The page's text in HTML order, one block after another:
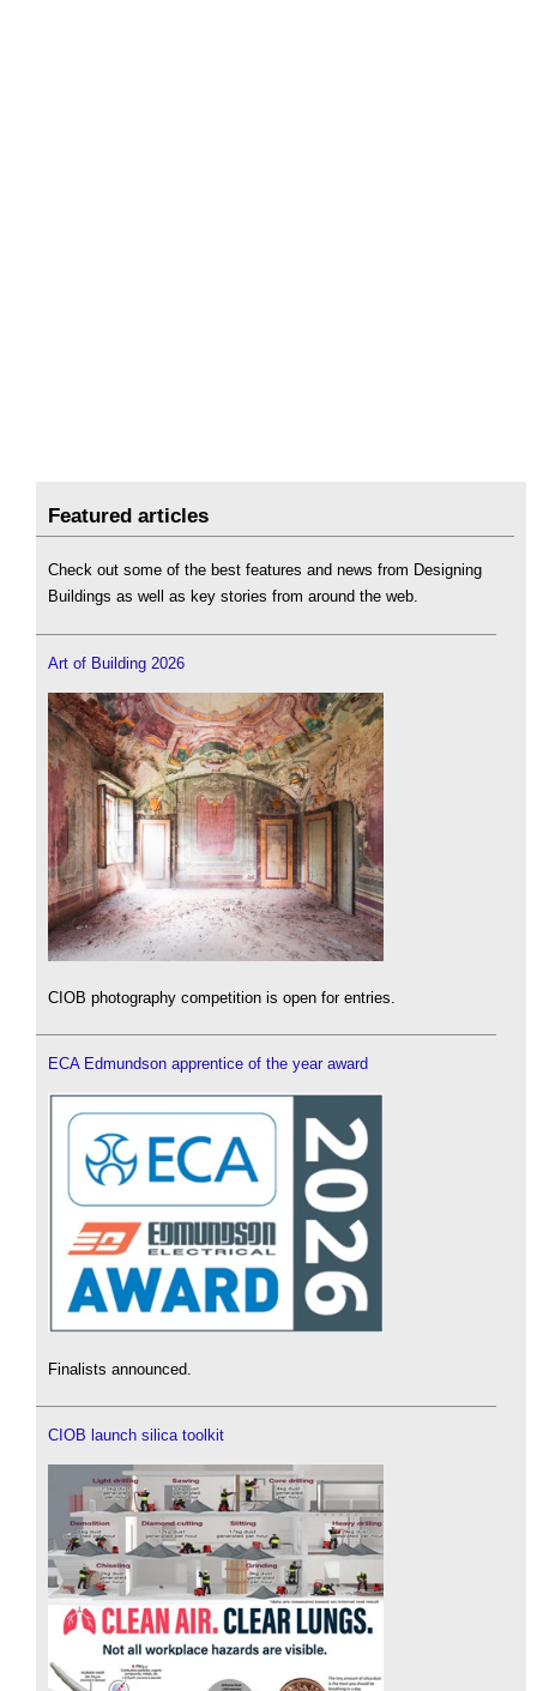
Featured articles
Check out some of the best features and news from Designing
Buildings as well as key stories from around the web.
Art of Building 2026
CIOB photography competition is open for entries.
ECA Edmundson apprentice of the year award
Finalists announced.
CIOB launch silica toolkit